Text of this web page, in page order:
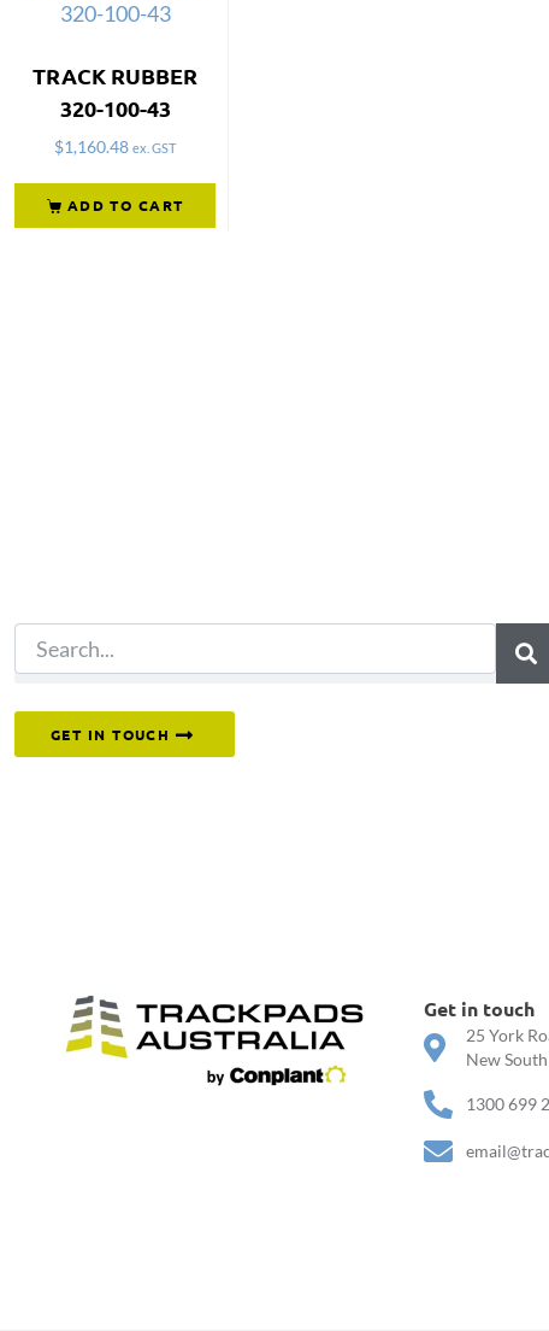
TRACK RUBBER
320-100-43
$1,160.48 ex. GST
ADD TO CART
GET IN TOUCH
Get in touch
25 York
New
1300 699